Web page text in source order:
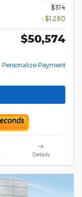
$314
- $1,280
$50,574
Personalize Payment
Details